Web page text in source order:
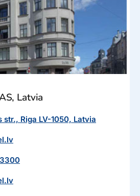
Latvia
str., Riga LV-1050, Latvia